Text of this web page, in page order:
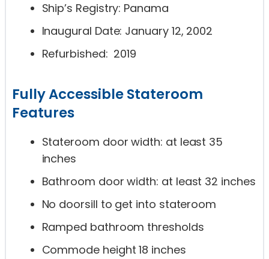
Ship’s Registry: Panama
Inaugural Date: January 12, 2002
Refurbished: 2019
Fully Accessible Stateroom
Features
Stateroom door width: at least 35
inches
Bathroom door width: at least 32 inches
No doorsill to get into stateroom
Ramped bathroom thresholds
Commode height 18 inches